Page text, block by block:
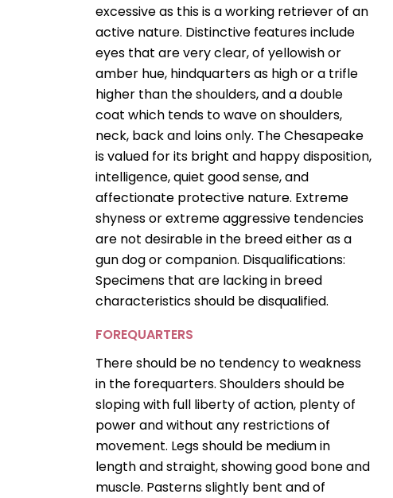
excessive as this is a working retriever of an
active nature. Distinctive features include
eyes that are very clear, of yellowish or
amber hue, hindquarters as high or a trifle
higher than the shoulders, and a double
coat which tends to wave on shoulders,
neck, back and loins only. The Chesapeake
is valued for its bright and happy disposition,
intelligence, quiet good sense, and
affectionate protective nature. Extreme
shyness or extreme aggressive tendencies
are not desirable in the breed either as a
gun dog or companion. Disqualifications:
Specimens that are lacking in breed
characteristics should be disqualified.
FOREQUARTERS
There should be no tendency to weakness
in the forequarters. Shoulders should be
sloping with full liberty of action, plenty of
power and without any restrictions of
movement. Legs should be medium in
length and straight, showing good bone and
muscle. Pasterns slightly bent and of